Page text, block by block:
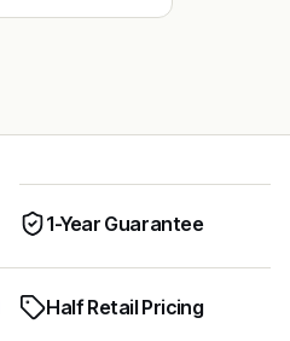
1-Year Guarantee
Half Retail Pricing